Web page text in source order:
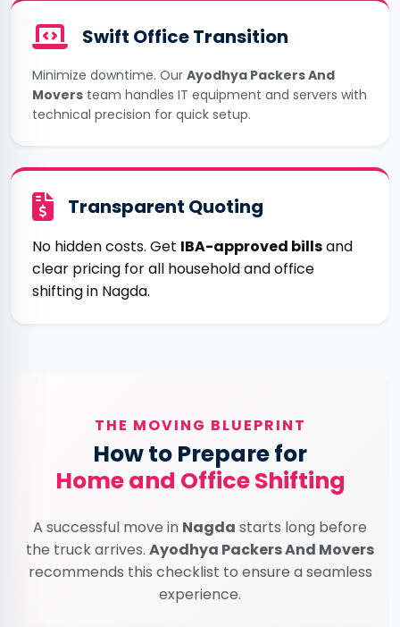
Swift Office Transition
Minimize downtime. Our Ayodhya Packers And
Movers team handles IT equipment and servers with
technical precision for quick setup.
Transparent Quoting
No hidden costs. Get IBA-approved billsand
clear pricing for all household and office
shifting in Nagda.
THE MOVING BLUEPRINT
How to Prepare for
Home and Office Shifting
A successful move in Nagda starts long before
the truck arrives. Ayodhya Packers And Movers
recommends this checklist to ensure a seamless
experience.